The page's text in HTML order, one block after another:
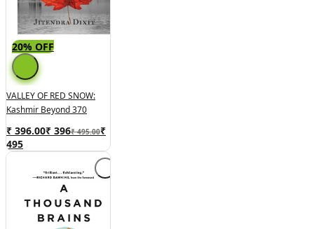
20% OFF
VALLEY OF RED SNOW:
Kashmir Beyond 370
₹ 396.00₹ 396₹ 495.00₹
495